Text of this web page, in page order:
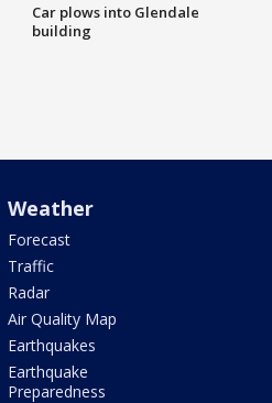
Car plows into Glendale
building
Weather
Forecast
Traffic
Radar
Air Quality Map
Earthquakes
Earthquake
Preparedness